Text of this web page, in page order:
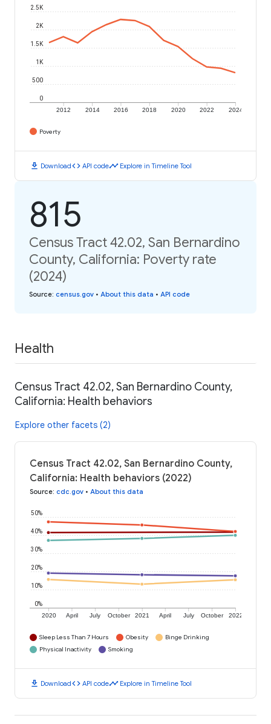
2012 2014 2016 2018 2020 2022 2024
0
500
1K
1.5K
2K
2.5K
Poverty
download Downloadcode API codetimeline Explore in Timeline Tool
815
Census Tract 42.02, San Bernardino
County, California: Poverty rate
(2024)
Source: census.gov • About this data • API code
Health
Census Tract 42.02, San Bernardino County,
California: Health behaviors
Explore other facets (2)
Census Tract 42.02, San Bernardino County,
California: Health behaviors (2022)
Source: cdc.gov • About this data
2020 April July October 2021 April July October 2022
0%
10%
20%
30%
40%
50%
Sleep Less Than 7 Hours Obesity
Binge Drinking
Physical Inactivity
Smoking
download Downloadcode API codetimeline Explore in Timeline Tool